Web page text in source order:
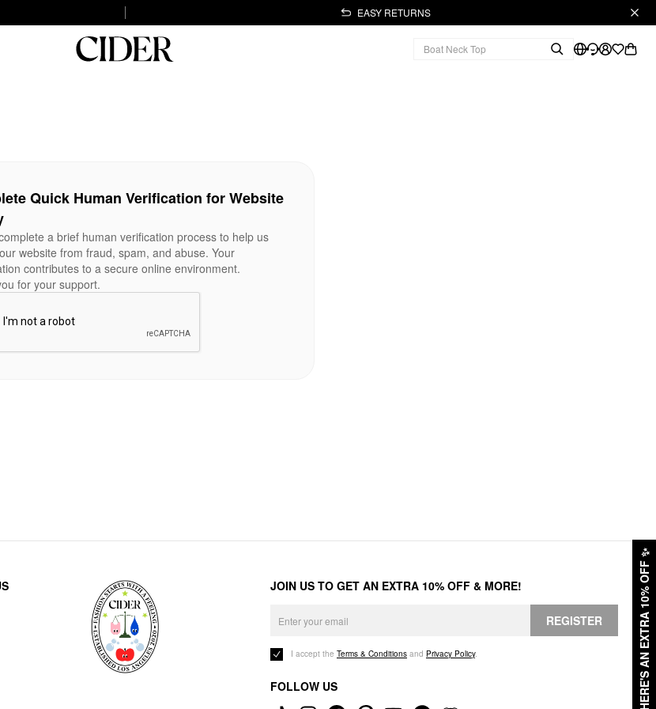
EASY RETURNS
HERE'S AN EXTRA 10% OFF
✨
Quick Human Verification for Website
a brief human verification process to help us
website from fraud, spam, and abuse. Your
contributes to a secure online environment.
for your support.
JOIN US TO GET AN EXTRA 10% OFF & MORE!
REGISTER
I accept the Terms & Conditions and Privacy Policy.
FOLLOW US